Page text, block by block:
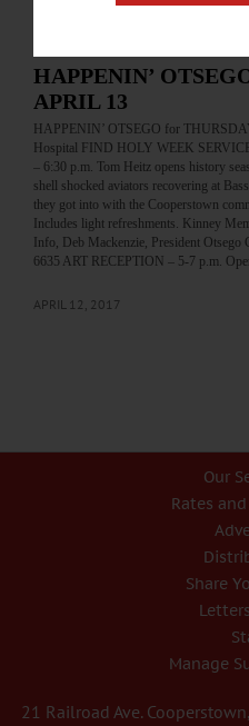
HAPPENIN’
APRIL 13
HAPPENIN’ OTSEGO for
Hospital FIND HOLY WEEK
– 6:30 p.m. Tom Heitz opens history
shell shocked aviators recovering at
they got into with the Cooperstown
Includes light refreshments. Kinney
Info, Deb Mackenzie, President
6635 ART RECEPTION – 5-7 p.m.
APRIL 12, 2017
Our
Rates
Share
Manage
21 Railroad Ave.